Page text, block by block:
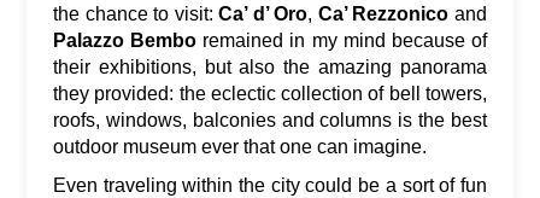
the chance to visit:Ca’ d’ Oro, Ca’ Rezzonico and
Palazzo Bembo remained in my mind because of
their exhibitions, but also the amazing panorama
they provided: the eclectic collection of bell towers,
roofs, windows, balconies and columns is the best
outdoor museum ever that one can imagine.
Even traveling within the city could be a sort of fun